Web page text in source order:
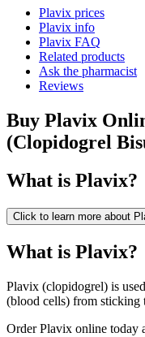
Plavix prices
Plavix info
Plavix FAQ
Related products
Ask the pharmacist
Reviews
Buy Plavix
(Clopidogrel
What is Plavix?
Click to learn more about
What is Plavix?
Plavix (clopidogrel) is
(blood cells) from sticking
Order Plavix online today